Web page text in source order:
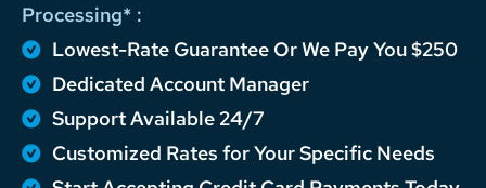
Processing* :
Lowest-Rate Guarantee Or We Pay You $250
Dedicated Account Manager
Support Available 24/7
Customized Rates for Your Specific Needs